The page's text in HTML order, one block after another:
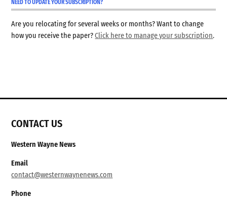
NEED TO UPDATE YOUR SUBSCRIPTION?
Are you relocating for several weeks or months? Want to change
how you receive the paper?Click here to manage your subscription.
CONTACT US
Western Wayne News
Email
contact@westernwaynenews.com
Phone